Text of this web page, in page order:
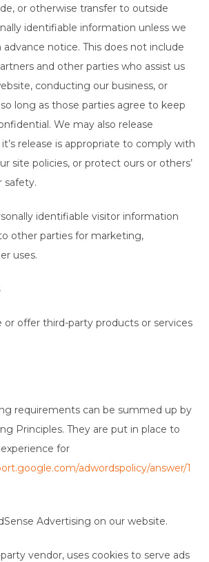
or otherwise transfer to outside
identifiable information unless we
notice. This does not include
and other parties who assist us
conducting our business, or
long as those parties agree to keep
We may also release
release is appropriate to comply with
site policies, or protect ours or others’
safety.
identifiable visitor information
other parties for marketing,
uses.
or offer third-party products or services
requirements can be summed up by
Principles. They are put in place to
for
adwordspolicy/answer/1
Advertising on our website.
vendor, uses cookies to serve ads